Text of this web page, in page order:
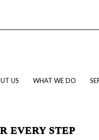
US WHAT WE DO
EVERY STEP